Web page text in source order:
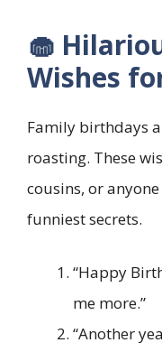
🧁
Wishes
Family birthdays
roasting. These
cousins, or
funniest secrets.
“Happy
me more.”
“Another